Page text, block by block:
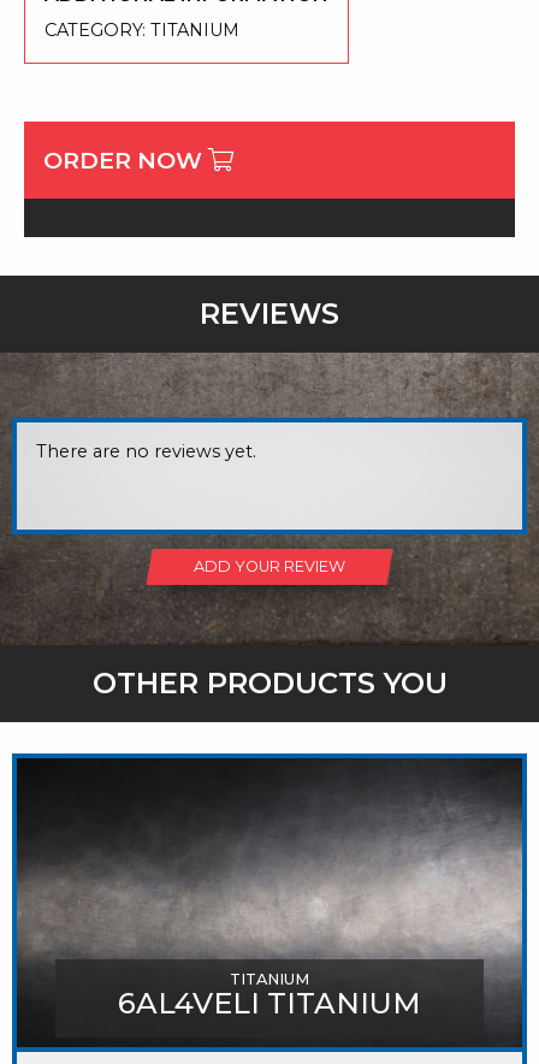
CATEGORY: TITANIUM
ORDER NOW
REVIEWS
There are no reviews yet.
ADD YOUR REVIEW
OTHER PRODUCTS YOU
MIGHT LIKE
TITANIUM
6AL4VELI TITANIUM